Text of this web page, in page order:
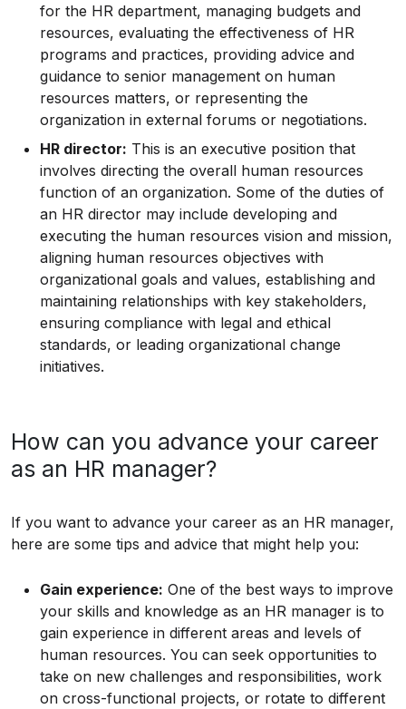
for the HR department, managing budgets and
resources, evaluating the effectiveness of HR
programs and practices, providing advice and
guidance to senior management on human
resources matters, or representing the
organization in external forums or negotiations.
HR director: This is an executive position that
involves directing the overall human resources
function of an organization. Some of the duties of
an HR director may include developing and
executing the human resources vision and mission,
aligning human resources objectives with
organizational goals and values, establishing and
maintaining relationships with key stakeholders,
ensuring compliance with legal and ethical
standards, or leading organizational change
initiatives.
How can you advance your career
as an HR manager?
If you want to advance your career as an HR manager,
here are some tips and advice that might help you:
Gain experience: One of the best ways to improve
your skills and knowledge as an HR manager is to
gain experience in different areas and levels of
human resources. You can seek opportunities to
take on new challenges and responsibilities, work
on cross-functional projects, or rotate to different